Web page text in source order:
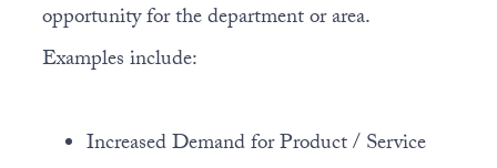
opportunity for the department or area.
Examples include:
Increased Demand for Product / Service